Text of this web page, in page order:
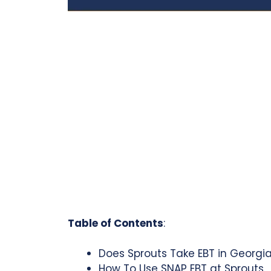
Table of Contents:
Does Sprouts Take EBT in